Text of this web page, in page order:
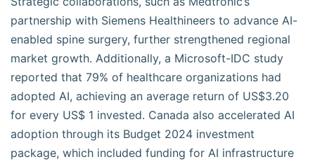
partnership with Siemens Healthineers to advance AI-
enabled spine surgery, further strengthened regional
market growth. Additionally, a Microsoft-IDC study
reported that 79% of healthcare organizations had
adopted AI, achieving an average return of US$3.20
for every US$ 1 invested. Canada also accelerated AI
adoption through its Budget 2024 investment
package, which included funding for AI infrastructure